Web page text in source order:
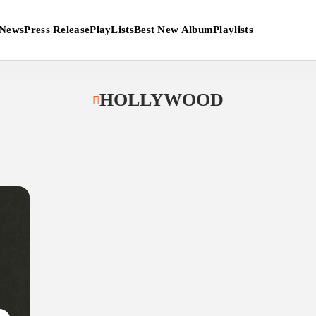
Press ReleasePlayListsBest New AlbumPlaylists
HOLLYWOOD